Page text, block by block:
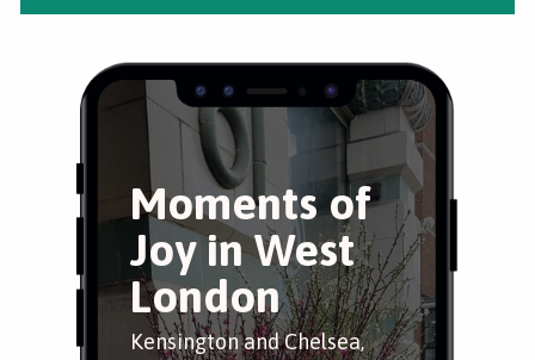
Moments of
Joy in West
London
Kensington and Chelsea,